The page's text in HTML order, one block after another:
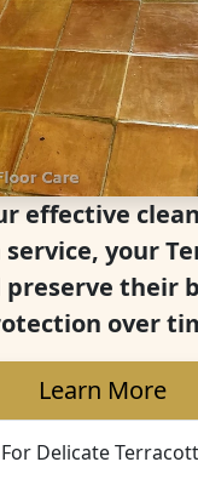
effective
your
their
over
Learn More
Delicate